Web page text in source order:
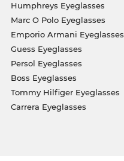
Humphreys Eyeglasses
Marc O Polo Eyeglasses
Emporio Armani Eyeglasses
Guess Eyeglasses
Persol Eyeglasses
Boss Eyeglasses
Tommy Hilfiger Eyeglasses
Carrera Eyeglasses